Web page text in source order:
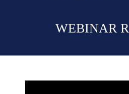
WEBINAR